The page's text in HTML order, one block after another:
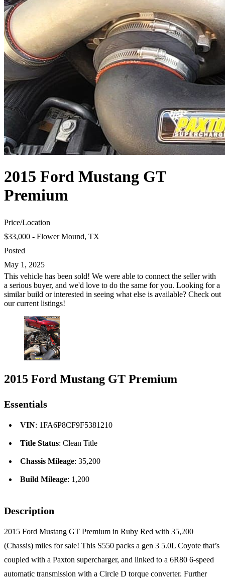
2015 Ford Mustang GT
Premium
Price/Location
$33,000 - Flower Mound, TX
Posted
May 1, 2025
This vehicle has been sold! We were able to connect the seller with
a serious buyer, and we'd love to do the same for you. Looking for a
similar build or interested in seeing what else is available? Check out
our current listings!
2015 Ford Mustang GT Premium
Essentials
VIN: 1FA6P8CF9F5381210
Title Status: Clean Title
Chassis Mileage: 35,200
Build Mileage: 1,200
Description
2015 Ford Mustang GT Premium in Ruby Red with 35,200
(Chassis) miles for sale! This S550 packs a gen 3 5.0L Coyote that’s
coupled with a Paxton supercharger, and linked to a 6R80 6-speed
automatic transmission with a Circle D torque converter. Further